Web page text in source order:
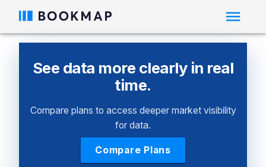
See data more clearly in real
time.
Compare plans to access deeper market visibility
for data.
Compare Plans